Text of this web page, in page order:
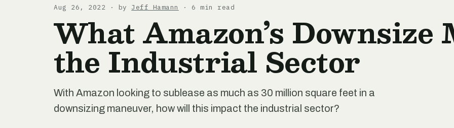
Aug 26, 2022 · by Jeff Hamann · 6 min read
What Amazon’s Downsize
the Industrial Sector
With Amazon looking to sublease as much as 30 million square feet in a
downsizing maneuver, how will this impact the industrial sector?